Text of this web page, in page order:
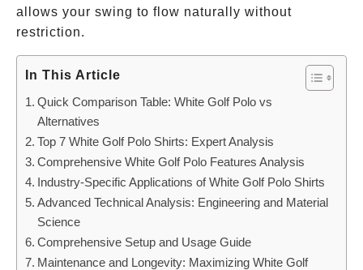
allows your swing to flow naturally without
restriction.
In This Article
Quick Comparison Table: White Golf Polo vs
Alternatives
Top 7 White Golf Polo Shirts: Expert Analysis
Comprehensive White Golf Polo Features Analysis
Industry-Specific Applications of White Golf Polo Shirts
Advanced Technical Analysis: Engineering and Material
Science
Comprehensive Setup and Usage Guide
Maintenance and Longevity: Maximizing White Golf